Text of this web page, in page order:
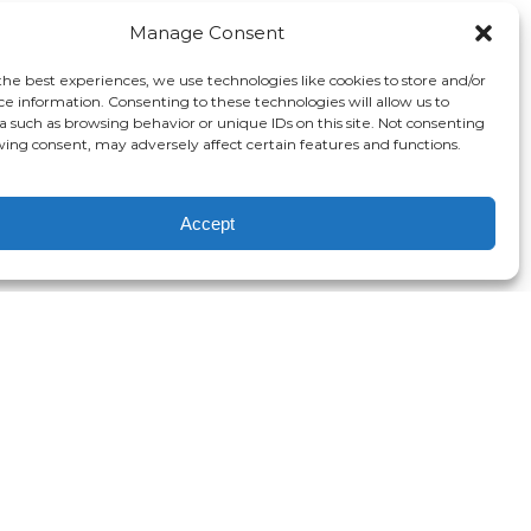
Manage Consent
best experiences, we use technologies like cookies to store and/or
information. Consenting to these technologies will allow us to
such as browsing behavior or unique IDs on this site. Not consenting
consent, may adversely affect certain features and functions.
Accept